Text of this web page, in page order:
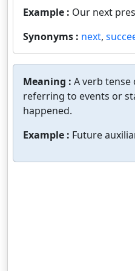
Example : Our next
Synonyms : next,
Meaning : A verb
referring to events or
happened.
Example : Future